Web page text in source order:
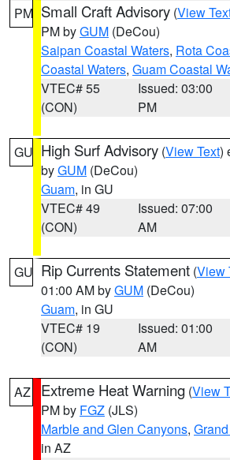
PM Small Craft Advisory (View
PM byGUM (DeCou)
Saipan Coastal Waters, Rota
Coastal Waters, Guam Coastal
VTEC# 55
(CON)
Issued: 03:00
PM
GU High Surf Advisory (View Text)
byGUM (DeCou)
Guam, in GU
VTEC# 49
(CON)
Issued: 07:00
AM
GU Rip Currents Statement (View
01:00 AM byGUM (DeCou)
Guam, in GU
VTEC# 19
(CON)
Issued: 01:00
AM
AZ Extreme Heat Warning (View
PM by FGZ (JLS)
Marble and Glen Canyons,
in AZ